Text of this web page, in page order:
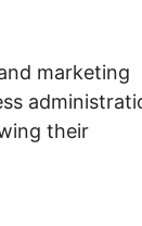
marketing
their